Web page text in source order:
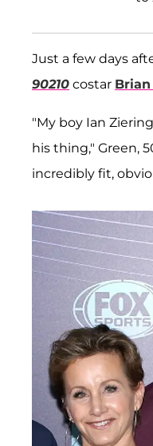
Just a few days
90210 costar
"My boy Ian
his thing," Green,
incredibly fit,